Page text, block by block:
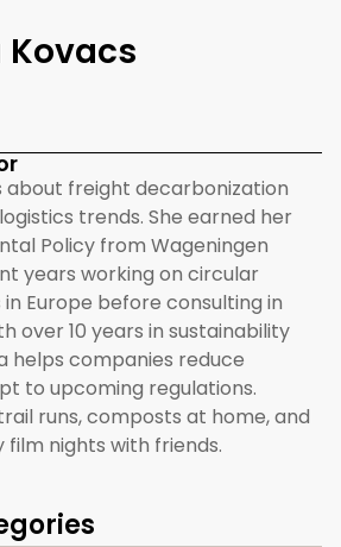
Kovacs
about freight decarbonization
trends. She earned her
Policy from Wageningen
years working on circular
Europe before consulting in
over 10 years in sustainability
helps companies reduce
to upcoming regulations.
runs, composts at home, and
film nights with friends.